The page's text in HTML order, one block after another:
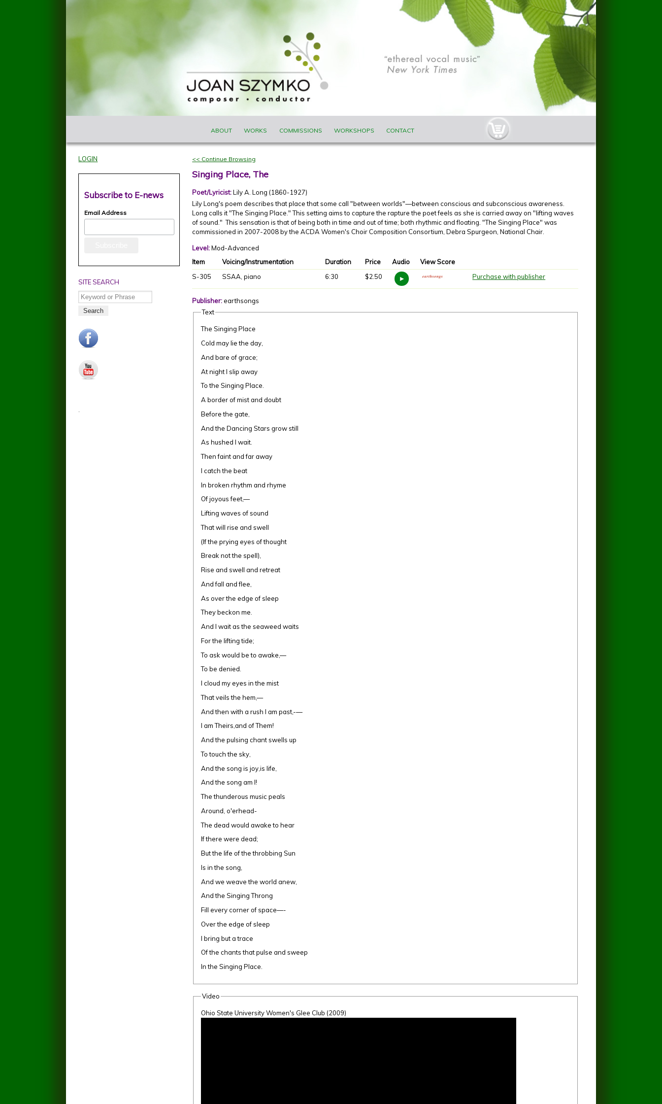
Szymko
ABOUT WORKS COMMISSIONS WORKSHOPS CONTACT
cart-button.jpg
<< Continue Browsing
Singing Place, The
Poet/Lyricist:Lily A. Long (1860-1927)
Lily Long's poem describes that place that some call "between worlds"—between conscious and subconscious awareness.
Long calls it "The Singing Place." This setting aims to capture the rapture the poet feels as she is carried away on "lifting waves
of sound." This sensation is that of being both in time and out of time; both rhythmic and floating. "The Singing Place" was
commissioned in 2007-2008 by the ACDA Women's Choir Composition Consortium, Debra Spurgeon, National Chair.
Level:Mod-Advanced
Item
Voicing/Instrumentation Duration Price Audio
View Score
S-305
SSAA, piano 6:30 $2.50 Purchase with publisher
Publisher:earthsongs
Text
The Singing Place
Cold may lie the day,
And bare of grace;
At night I slip away
To the Singing Place.
A border of mist and doubt
Before the gate,
And the Dancing Stars grow still
As hushed I wait.
Then faint and far away
I catch the beat
In broken rhythm and rhyme
Of joyous feet,—
Lifting waves of sound
That will rise and swell
(If the prying eyes of thought
Break not the spell),
Rise and swell and retreat
And fall and flee,
As over the edge of sleep
They beckon me.
And I wait as the seaweed waits
For the lifting tide;
To ask would be to awake,—
To be denied.
I cloud my eyes in the mist
That veils the hem,—
And then with a rush I am past,-—
I am Theirs,and of Them!
And the pulsing chant swells up
To touch the sky,
And the song is joy,is life,
And the song am I!
The thunderous music peals
Around, o'erhead-
The dead would awake to hear
If there were dead;
But the life of the throbbing Sun
Is in the song,
And we weave the world anew,
And the Singing Throng
Fill every corner of space—-
Over the edge of sleep
I bring but a trace
Of the chants that pulse and sweep
In the Singing Place.
Video
Ohio State University Women's Glee Club (2009)
LOGIN
Subscribe to E-news
Email Address
SITE SEARCH
Search
facebook.jpg
youtube.jpg
.